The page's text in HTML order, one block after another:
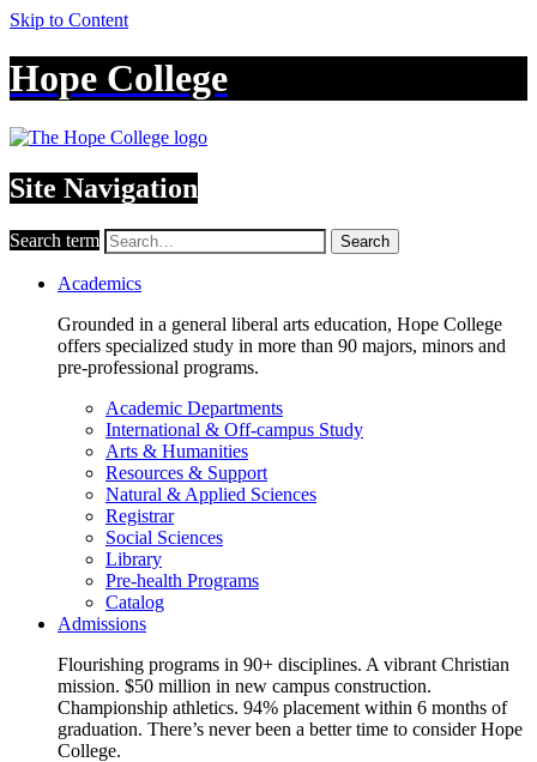
Skip to Content
Hope College
Site Navigation
Search term Search
Academics
Grounded in a general liberal arts education, Hope College
offers specialized study in more than 90 majors, minors and
pre-professional programs.
Academic Departments
International & Off-campus Study
Arts & Humanities
Resources & Support
Natural & Applied Sciences
Registrar
Social Sciences
Library
Pre-health Programs
Catalog
Admissions
Flourishing programs in 90+ disciplines. A vibrant Christian
mission. $50 million in new campus construction.
Championship athletics. 94% placement within 6 months of
graduation. There’s never been a better time to consider Hope
College.